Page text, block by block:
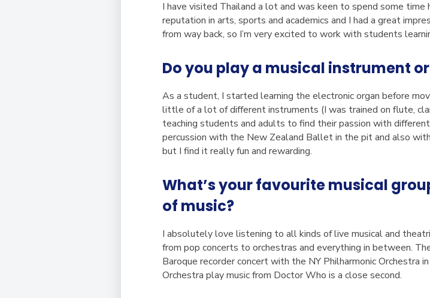
I have visited Thailand a lot and was keen to spend some
reputation in arts, sports and academics and I had a great
from way back, so I’m very excited to work with students
Do you play a musical instrument
As a student, I started learning the electronic organ before
little of a lot of different instruments (I was trained on flute,
teaching students and adults to find their passion with
percussion with the New Zealand Ballet in the pit and also
but I find it really fun and rewarding.
What’s your favourite musical
of music?
I absolutely love listening to all kinds of live musical and
from pop concerts to orchestras and everything in between.
Baroque recorder concert with the NY Philharmonic Orchestra
Orchestra play music from Doctor Who is a close second.